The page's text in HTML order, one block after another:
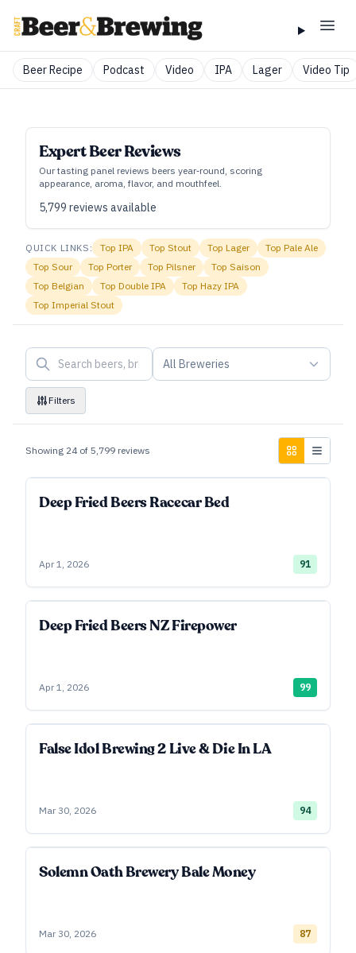
Beer Recipe Podcast Video IPA Lager Video Tip
Expert Beer Reviews
Our tasting panel reviews beers year‑round, scoring
appearance, aroma, flavor, and mouthfeel.
5,799 reviews available
QUICK LINKS: TopIPA Top Stout Top Lager Top Pale Ale
Top Sour Top Porter Top Pilsner Top Saison
Top Belgian Top Double IPA Top Hazy IPA
Top Imperial Stout
All Breweries
Filters
Showing 24 of 5,799 reviews
Deep Fried Beers Racecar Bed
Apr 1, 2026 91
Deep Fried Beers NZ Firepower
Apr 1, 2026 99
False Idol Brewing 2 Live & Die In LA
Mar 30, 2026 94
Solemn Oath Brewery Bale Money
Mar 30, 2026 87